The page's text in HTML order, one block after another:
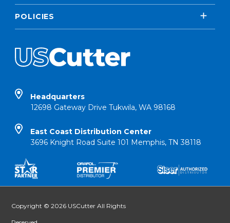
POLICIES
Headquarters
12698 Gateway Drive Tukwila, WA 98168
East Coast Distribution Center
3696 Knight Road Suite 101 Memphis, TN 38118
Copyright © 2026 USCutter All Rights